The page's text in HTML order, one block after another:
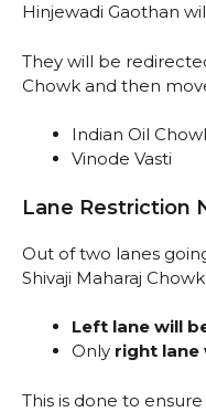
Hinjewadi Gaothan
They will be
Chowk and then
Indian Oil
Vinode Vasti
Lane Restriction
Out of two lanes
Shivaji Maharaj
Left lane will
Only right lane
This is done to